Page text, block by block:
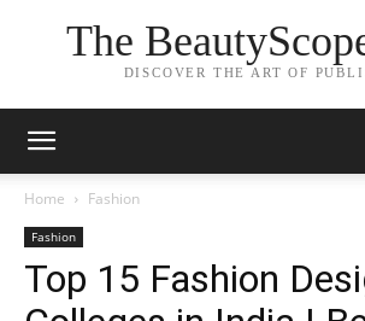
The
DISCOVER THE ART OF
Home Fashion
Fashion
Top 15 Fashion